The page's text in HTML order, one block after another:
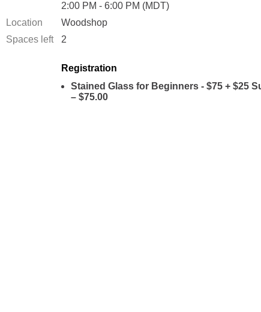
2:00 PM - 6:00 PM (MDT)
Location
Woodshop
Spaces left
2
Registration
Stained Glass for Beginners - $75 + $25
– $75.00